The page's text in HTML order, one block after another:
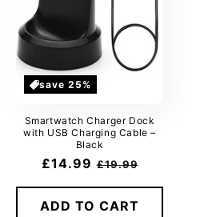
save 25%
Smartwatch Charger Dock
with USB Charging Cable –
Black
Sale
£14.99 Regular
£19.99
ADD TO CART